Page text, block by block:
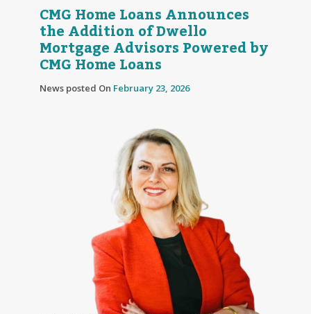
CMG Home Loans Announces
the Addition of Dwello
Mortgage Advisors Powered by
CMG Home Loans
News posted On February 23, 2026